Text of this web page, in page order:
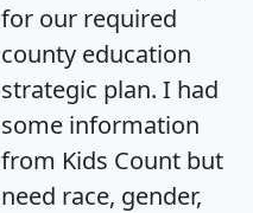
for our required
county education
strategic plan. I had
some information
from Kids Count but
need race, gender,